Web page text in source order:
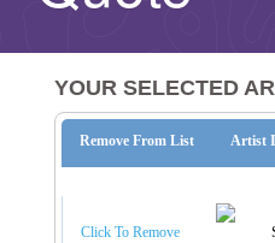
YOUR SELECTED
Remove From List Artist
Click To Remove